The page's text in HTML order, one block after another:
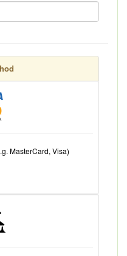
MasterCard, Visa)